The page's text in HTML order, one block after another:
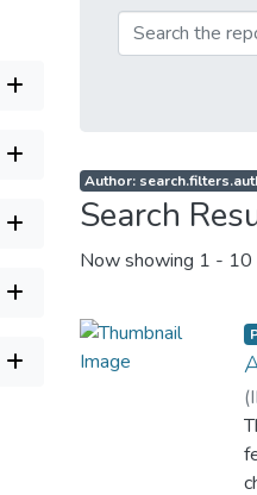
Author:
Search
Now showing 1 - 10
(
L